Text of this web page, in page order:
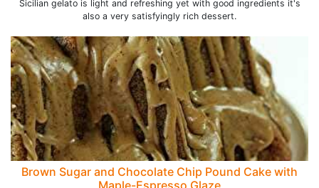
Sicilian gelato is light and refreshing yet with good ingredients it's
also a very satisfyingly rich dessert.
Brown Sugar and Chocolate Chip Pound Cake with
Maple-Espresso Glaze